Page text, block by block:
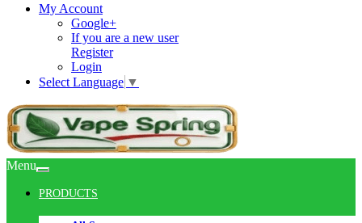
My Account
Google+
If you are a new user
Register
Login
Select Language ▼
Menu
PRODUCTS